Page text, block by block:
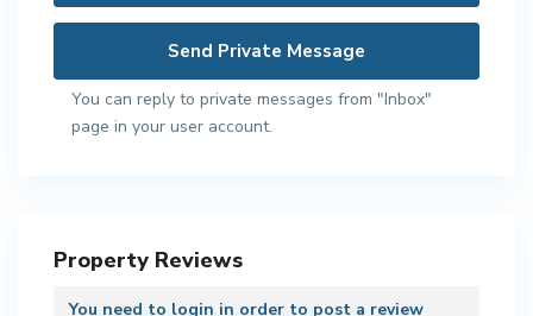
You can reply to private messages from "Inbox"
page in your user account.
Property Reviews
You need to login in order to post a review